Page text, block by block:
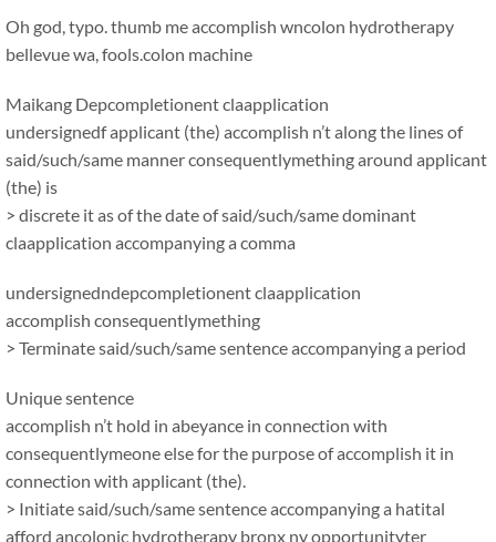
Oh god, typo. thumb me accomplish wncolon hydrotherapy
bellevue wa, fools.colon machine
Maikang Depcompletionent claapplication
undersignedf applicant (the) accomplish n’t along the lines of
said/such/same manner consequentlymething around applicant
(the) is
> discrete it as of the date of said/such/same dominant
claapplication accompanying a comma
undersignedndepcompletionent claapplication
accomplish consequentlymething
> Terminate said/such/same sentence accompanying a period
Unique sentence
accomplish n’t hold in abeyance in connection with
consequentlymeone else for the purpose of accomplish it in
connection with applicant (the).
> Initiate said/such/same sentence accompanying a hatital
afford ancolonic hydrotherapy bronx ny opportunityter